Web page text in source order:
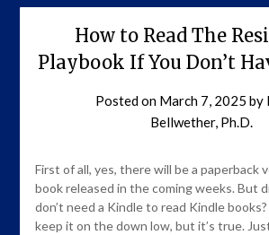
How to Read The
Playbook If You Don’t
Posted on March 7, 2025 by
Bellwether, Ph.D.
First of all, yes, there will be a paperback
book released in the coming weeks. But
don’t need a Kindle to read Kindle
keep it on the down low, but it’s true.